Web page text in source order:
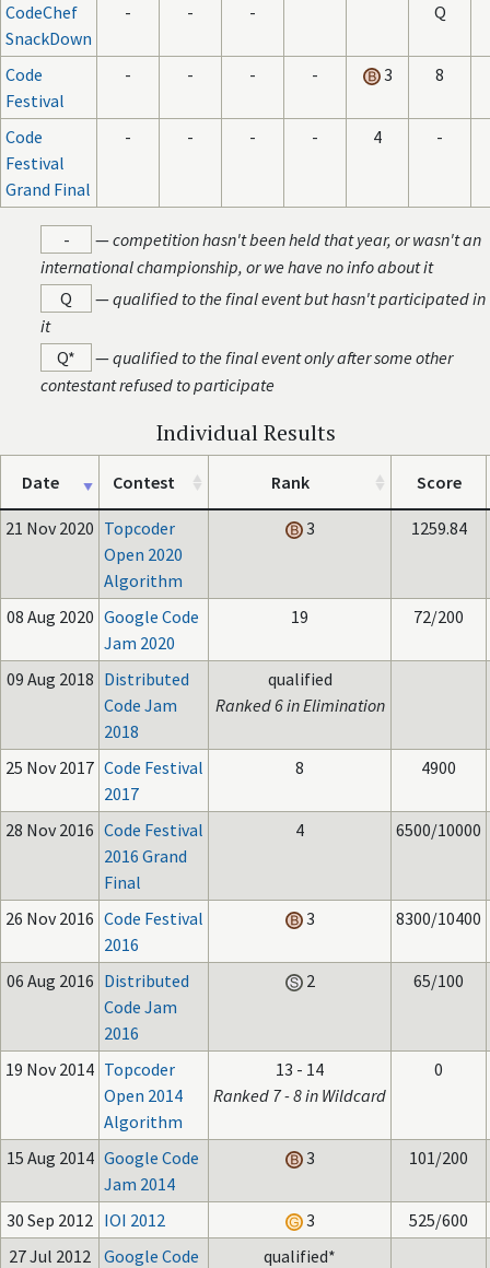
CodeChef
SnackDown
- - - Q
Code
Festival
- - - - 3 8
Code
Festival
Grand Final
- - - - 4 -
- —competition hasn't been held that year, or wasn't an
international championship, or we have no info about it
Q
—qualified to the final event but hasn't participated in
it
Q*
—qualified to the final event only after some other
contestant refused to participate
Individual Results
Date Contest Rank Score
21 Nov 2020 Topcoder
Open 2020
Algorithm
3 1259.84
08 Aug 2020 Google Code
Jam 2020
19 72/200
09 Aug 2018 Distributed
Code Jam
2018
qualified
Ranked 6 in Elimination
25 Nov 2017 Code Festival
2017
8 4900
28 Nov 2016 Code Festival
2016 Grand
Final
4 6500/10000
26 Nov 2016 Code Festival
2016
3 8300/10400
06 Aug 2016 Distributed
Code Jam
2016
2 65/100
19 Nov 2014 Topcoder
Open 2014
Algorithm
13 - 14
Ranked 7 - 8 in Wildcard
0
15 Aug 2014 Google Code
Jam 2014
3 101/200
30 Sep 2012 IOI 2012 3
525/600
27 Jul 2012 Google Code
qualified*